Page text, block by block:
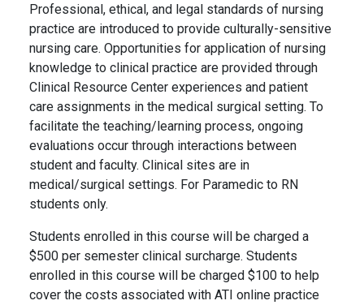
Professional, ethical, and legal standards of nursing
practice are introduced to provide culturally-sensitive
nursing care. Opportunities for application of nursing
knowledge to clinical practice are provided through
Clinical Resource Center experiences and patient
care assignments in the medical surgical setting. To
facilitate the teaching/learning process, ongoing
evaluations occur through interactions between
student and faculty. Clinical sites are in
medical/surgical settings. For Paramedic to RN
students only.
Students enrolled in this course will be charged a
$500 per semester clinical surcharge. Students
enrolled in this course will be charged $100 to help
cover the costs associated with ATI online practice